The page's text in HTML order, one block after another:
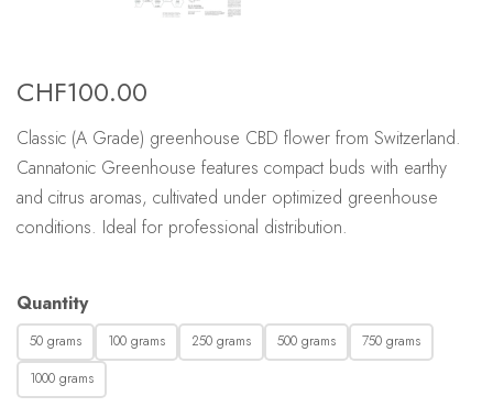
CHF100.00
Classic (A Grade) greenhouse CBD flower from Switzerland.
Cannatonic Greenhouse features compact buds with earthy
and citrus aromas, cultivated under optimized greenhouse
conditions. Ideal for professional distribution.
Quantity
50 grams 100 grams 250 grams 500 grams
750 grams
1000 grams